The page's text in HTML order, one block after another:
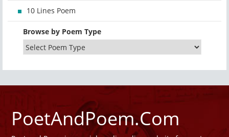
10 Lines Poem
Browse by Poem Type
PoetAndPoem.Com